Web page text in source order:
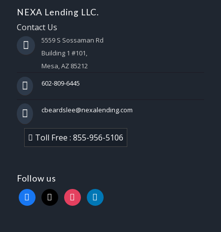
NEXA Lending LLC.
Contact Us
5559 S Sossaman Rd
Building 1 #101,
Mesa, AZ 85212
602-809-6445
cbeardslee@nexalending.com
Toll Free : 855-956-5106
Follow us
facebook
x instagramlinkedin